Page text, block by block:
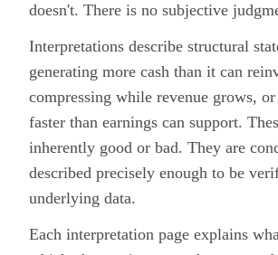
doesn't. There is no subjective
Interpretations describe structural
generating more cash than it can
compressing while revenue grows,
faster than earnings can support.
inherently good or bad. They are
described precisely enough to be
underlying data.
Each interpretation page explains